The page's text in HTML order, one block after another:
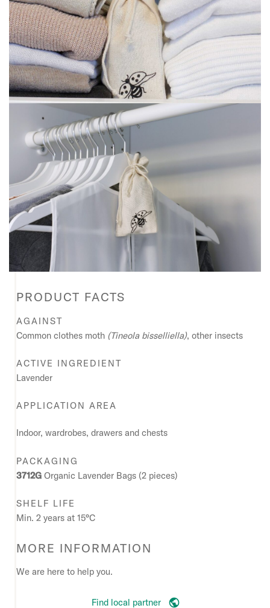
PRODUCT FACTS
AGAINST
Common clothes moth (Tineola bisselliella), other insects
ACTIVE INGREDIENT
Lavender
APPLICATION AREA
Indoor, wardrobes, drawers and chests
PACKAGING
3712G Organic Lavender Bags (2 pieces)
SHELF LIFE
Min. 2 years at 15°C
MORE INFORMATION
We are here to help you.
Find local partner